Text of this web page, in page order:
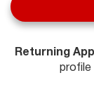
Returning